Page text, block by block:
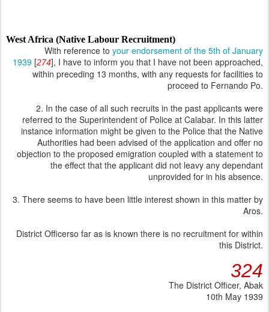
West Africa (Native Labour Recruitment)
With reference to your endorsement of the 5th of January
1939 [274], I have to inform you that I have not been approached,
within preceding 13 months, with any requests for facilities to
proceed to Fernando Po.
2. In the case of all such recruits in the past applicants were
referred to the Superintendent of Police at Calabar. In this latter
instance information might be given to the Police that the Native
Authorities had been advised of the application and offer no
objection to the proposed emigration coupled with a statement to
the effect that the applicant did not leavy any dependant
unprovided for in his absence.
3. There seems to have been little interest shown in this matter by
Aros.
District Officerso far as is known there is no recruitment for within
this District.
324
The District Officer, Abak
10th May 1939